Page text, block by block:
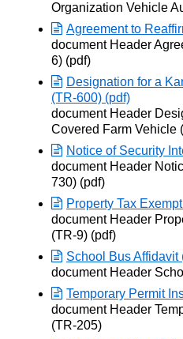
Organization Vehicle
Agreement to
Opens in new window
document Header
6) (pdf)
Designation for a
(TR-600) (pdf)
Opens in new window
document Header
Covered Farm Vehicle
Notice of Security
Opens in new window
document Header
730) (pdf)
Property Tax
Opens in new window
document Header
(TR-9) (pdf)
School Bus Affidavit
Opens in new window
document Header
Temporary Permit
Opens in new window
document Header
(TR-205)